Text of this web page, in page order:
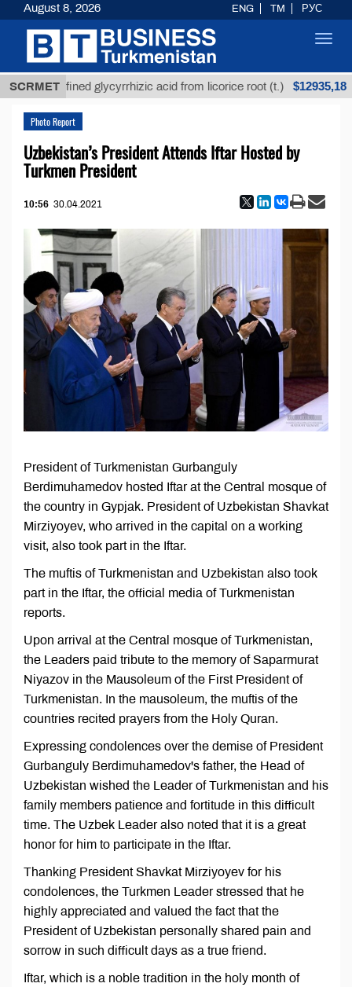
SCRMET
Unrefined glycyrrhizic acid from licorice root (t.) $12935,18
Photo Report
Uzbekistan’s President Attends Iftar Hosted by
Turkmen President
10:56 30.04.2021
President of Turkmenistan Gurbanguly
Berdimuhamedov hosted Iftar at the Central mosque of
the country in Gypjak. President of Uzbekistan Shavkat
Mirziyoyev, who arrived in the capital on a working
visit, also took part in the Iftar.
The muftis of Turkmenistan and Uzbekistan also took
part in the Iftar, the official media of Turkmenistan
reports.
Upon arrival at the Central mosque of Turkmenistan,
the Leaders paid tribute to the memory of Saparmurat
Niyazov in the Mausoleum of the First President of
Turkmenistan. In the mausoleum, the muftis of the
countries recited prayers from the Holy Quran.
Expressing condolences over the demise of President
Gurbanguly Berdimuhamedov's father, the Head of
Uzbekistan wished the Leader of Turkmenistan and his
family members patience and fortitude in this difficult
time. The Uzbek Leader also noted that it is a great
honor for him to participate in the Iftar.
Thanking President Shavkat Mirziyoyev for his
condolences, the Turkmen Leader stressed that he
highly appreciated and valued the fact that the
President of Uzbekistan personally shared pain and
sorrow in such difficult days as a true friend.
Iftar, which is a noble tradition in the holy month of
August 8, 2026 ENG TM РУС